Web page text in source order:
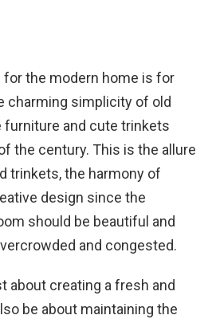
for the modern home is for
charming simplicity of old
furniture and cute trinkets
the century. This is the allure
trinkets, the harmony of
design since the
should be beautiful and
and congested.
about creating a fresh and
be about maintaining the